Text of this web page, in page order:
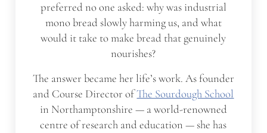
preferred no one asked: why was industrial
mono bread slowly harming us, and what
would it take to make bread that genuinely
nourishes?
The answer became her life’s work. As founder
and Course Director ofThe Sourdough School
in Northamptonshire — a world-renowned
centre of research and education — she has